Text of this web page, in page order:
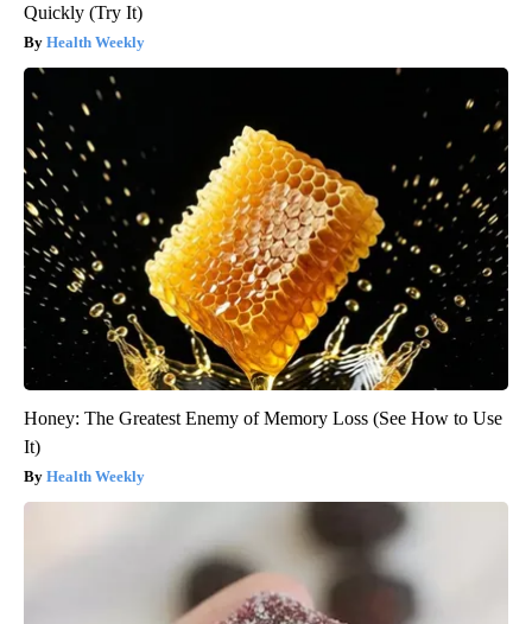
Quickly (Try It)
Health Weekly
Honey: The Greatest Enemy of Memory Loss (See How to Use
It)
Health Weekly